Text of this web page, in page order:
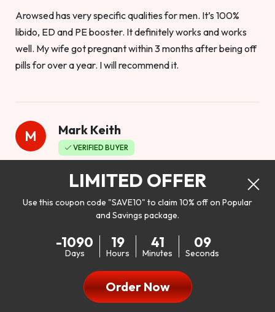
Arowsed has very specific qualities for men. It’s 100%
libido, ED and PE booster. It definitely works and works
well. My wife got pregnant within 3 months after being off
pills for over a year. I will recommend it.
M Mark Keith
VERIFIED BUYER
Worthy to buy
my libido. I will be 100% honest. I’m in my early 20s, and I
don’t have a problem with my sex life, but I do feel like it
could be better. I mean who wouldn’t want to be better in
bed!! After reading the reviews I’d thought I give it a try. I
LIMITED OFFER
Use this coupon code "SAVE10" to claim 10% off on Popular
and Savings package.
-1090
Days
19
Hours
41
Minutes
07
Seconds
Order Now